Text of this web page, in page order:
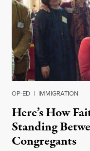
OP-ED | IMMIGRATION
Here’s How
Standing
Congregants